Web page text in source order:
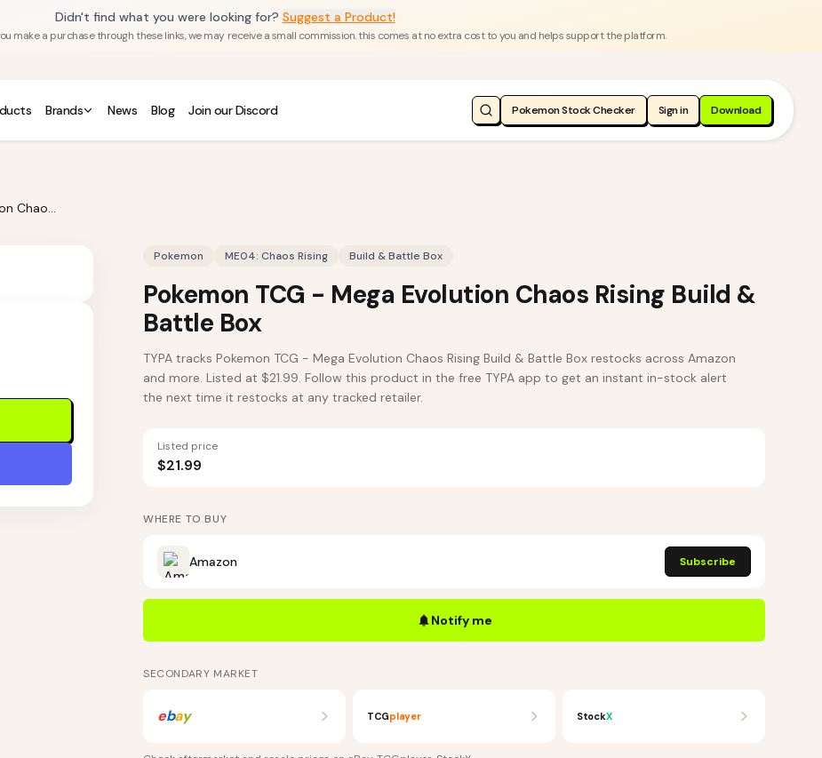
Didn't find what you were looking for? Suggest a Product!
make a purchase through these links, we may receive a small commission. this comes at no extra cost to you and helps support the platform.
Brands News Blog Join our Discord Pokemon Stock Checker Sign in Download
Pokemon TCG - Mega Evolution Chaos Rising Build & Battle Box
Pokemon ME04: Chaos Rising Build & Battle Box
Pokemon TCG - Mega Evolution Chaos Rising Build &
Battle Box
TYPA tracks Pokemon TCG - Mega Evolution Chaos Rising Build & Battle Box restocks across Amazon
and more. Listed at $21.99. Follow this product in the free TYPA app to get an instant in-stock alert
the next time it restocks at any tracked retailer.
Listed price
$21.99
WHERE TO BUY
Amazon Subscribe
Notify me
SECONDARY MARKET
ebay TCGplayer StockX